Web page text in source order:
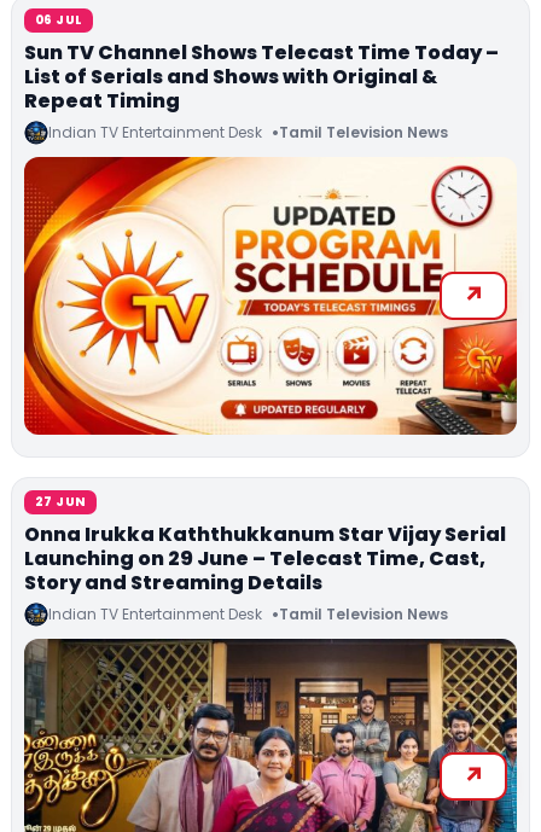
06 JUL
Sun TV Channel Shows Telecast Time Today –
List of Serials and Shows with Original &
Repeat Timing
Indian TV Entertainment Desk Tamil Television News
27 JUN
Onna Irukka Kaththukkanum Star Vijay Serial
Launching on 29 June – Telecast Time, Cast,
Story and Streaming Details
Indian TV Entertainment Desk Tamil Television News